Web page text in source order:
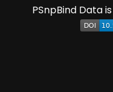
PSnpBind Data